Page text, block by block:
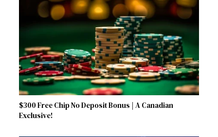
$300 Free Chip No Deposit Bonus | A Canadian
Exclusive!